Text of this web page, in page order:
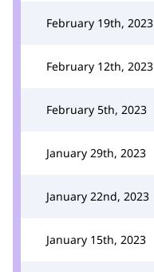
February 19th, 2023
February 12th, 2023
February 5th, 2023
January 29th, 2023
January 22nd, 2023
January 15th, 2023